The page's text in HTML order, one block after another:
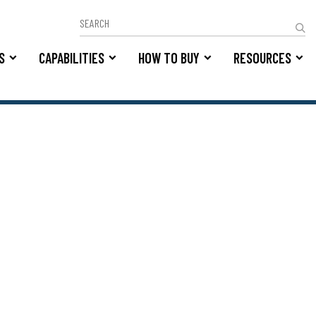
CAPABILITIES HOW TO BUY RESOURCES